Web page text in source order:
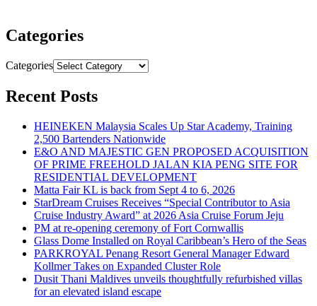
Categories
Categories
Recent Posts
HEINEKEN Malaysia Scales Up Star Academy, Training
2,500 Bartenders Nationwide
E&O AND MAJESTIC GEN PROPOSED ACQUISITION
OF PRIME FREEHOLD JALAN KIA PENG SITE FOR
RESIDENTIAL DEVELOPMENT
Matta Fair KL is back from Sept 4 to 6, 2026
StarDream Cruises Receives “Special Contributor to Asia
Cruise Industry Award” at 2026 Asia Cruise Forum Jeju
PM at re-opening ceremony of Fort Cornwallis
Glass Dome Installed on Royal Caribbean’s Hero of the Seas
PARKROYAL Penang Resort General Manager Edward
Kollmer Takes on Expanded Cluster Role
Dusit Thani Maldives unveils thoughtfully refurbished villas
for an elevated island escape